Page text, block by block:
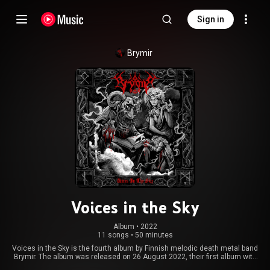
Sign in
Brymir
Voices in the Sky
Album • 2022
11 songs • 50 minutes
Voices in the Sky is the fourth album by Finnish melodic death metal band
Brymir. The album was released on 26 August 2022, their first album with